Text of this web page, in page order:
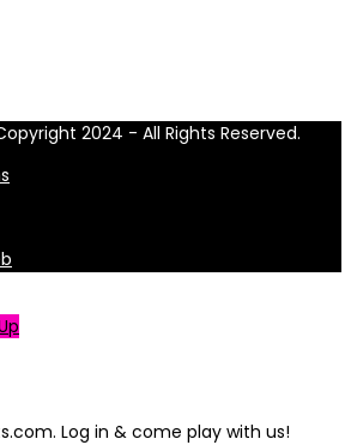
2024 - All Rights Reserved.
Log in & come play with us!